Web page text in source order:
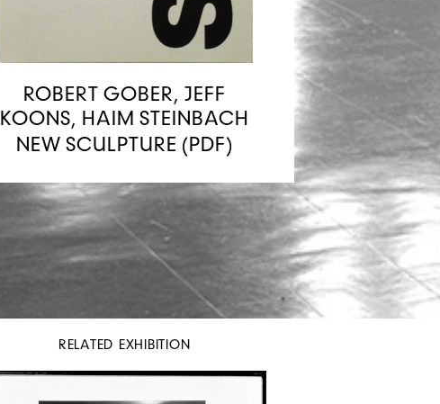
ROBERT GOBER, JEFF
KOONS, HAIM STEINBACH
NEW SCULPTURE (PDF)
RELATED EXHIBITION